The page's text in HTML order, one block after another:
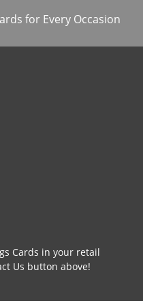
for Every Occasion
Cards in your retail
Us button above!